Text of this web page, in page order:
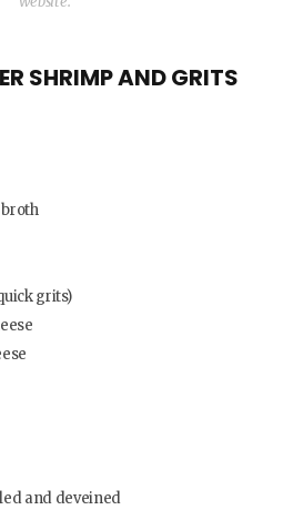
SHRIMP AND GRITS
broth
grits)
and deveined